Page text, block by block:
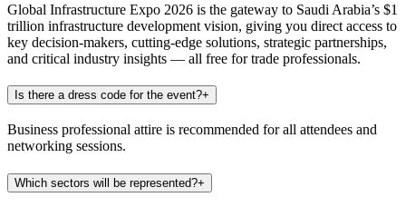
Global Infrastructure Expo 2026 is the gateway to Saudi Arabia’s $1
trillion infrastructure development vision, giving you direct access to
key decision-makers, cutting-edge solutions, strategic partnerships,
and critical industry insights — all free for trade professionals.
Is there a dress code for the event?+
Business professional attire is recommended for all attendees and
networking sessions.
Which sectors will be represented?+